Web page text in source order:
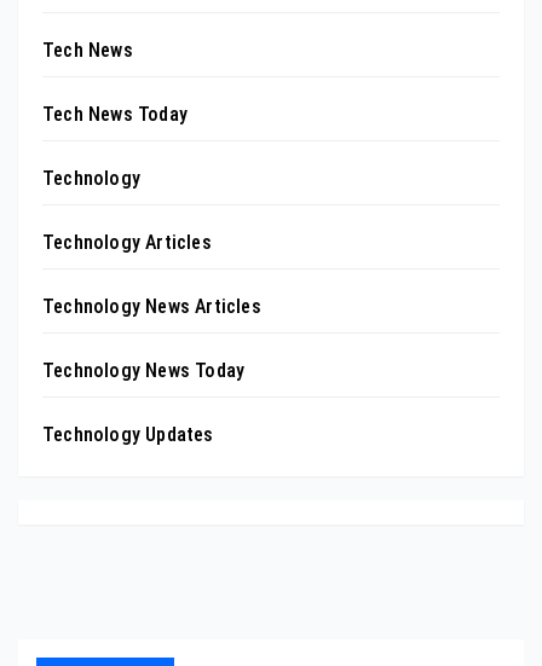
Tech News
Tech News Today
Technology
Technology Articles
Technology News Articles
Technology News Today
Technology Updates